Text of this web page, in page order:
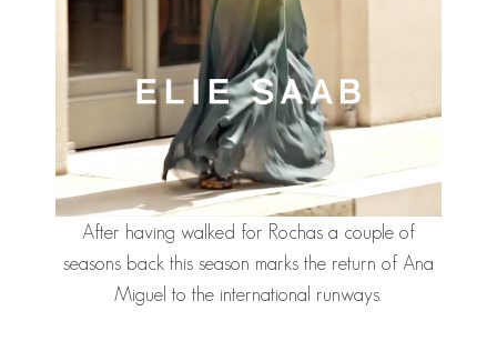
After having walked for Rochas a couple of
seasons back this season marks the return of Ana
Miguel to the international runways.